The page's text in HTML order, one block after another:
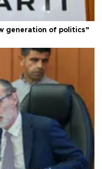
generation of politics”